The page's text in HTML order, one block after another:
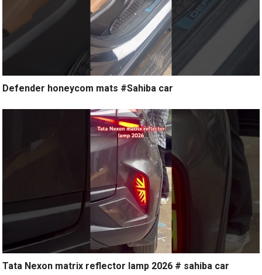
Defender honeycom mats #Sahiba car
Tata Nexon matrix reflector lamp 2026 # sahiba car